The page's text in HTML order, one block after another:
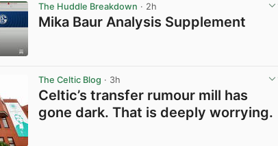
The Huddle Breakdown · 2h
Mika Baur Analysis Supplement
The Celtic Blog · 3h
Celtic’s transfer rumour mill has
gone dark. That is deeply worrying.